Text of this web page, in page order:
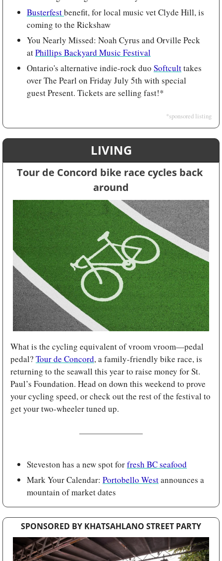
Busterfest benefit, for local music vet Clyde Hill, is
coming to the Rickshaw
You Nearly Missed: Noah Cyrus and Orville Peck
at Phillips Backyard Music Festival
Ontario's alternative indie-rock duo Softcult takes
over The Pearl on Friday July 5th with special
guest Present. Tickets are selling fast!*
*sponsored listing
LIVING
Tour de Concord bike race cycles back
around
What is the cycling equivalent of vroom vroom—pedal
pedal? Tour de Concord, a family-friendly bike race, is
returning to the seawall this year to raise money for St.
Paul’s Foundation. Head on down this weekend to prove
your cycling speed, or check out the rest of the festival to
get your two-wheeler tuned up.
Steveston has a new spot for fresh BC seafood
Mark Your Calendar: Portobello West announces a
mountain of market dates
SPONSORED BY KHATSAHLANO STREET PARTY